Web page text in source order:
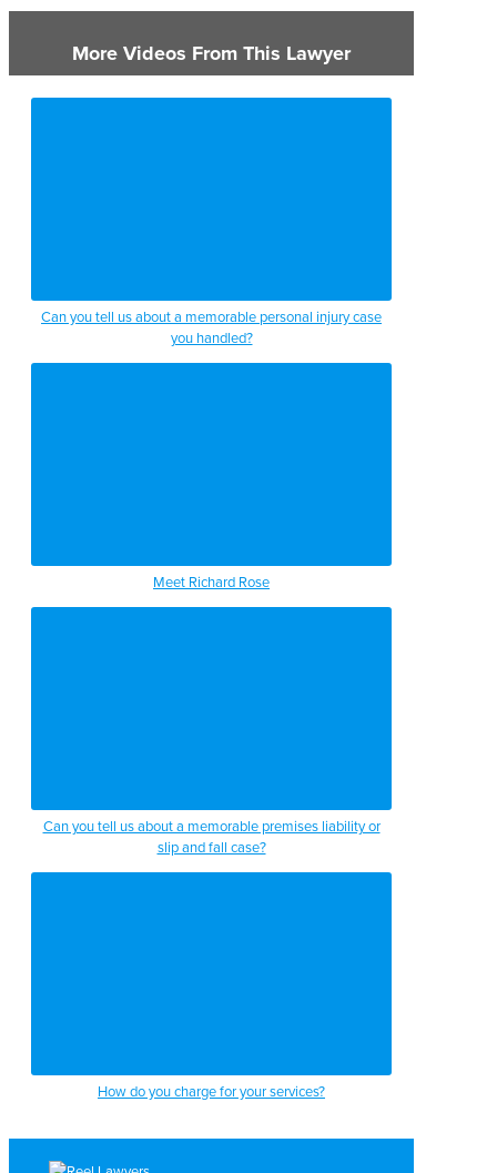
More Videos From This Lawyer
Can you tell us about a memorable personal injury case
you handled?
Meet Richard Rose
Can you tell us about a memorable premises liability or
slip and fall case?
How do you charge for your services?